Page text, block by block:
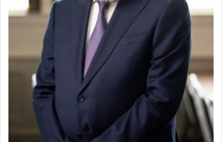
with the Yom Tov niggun. Once they arrived, Rav
Doniel requested permission to return to his home
for a short while. When he came back, his family
asked what he had gone back for, he responded,
"We are about to be brought as a korban for
Hashem. A sacrifice should have aריח ניחוח
— a
satisfying smell, so I went back to brush my teeth
for the occasion!"
King David yearned to find that window each
time he prayed in search of a portal that possessed
the scent of the
Ketores
that would connect him to